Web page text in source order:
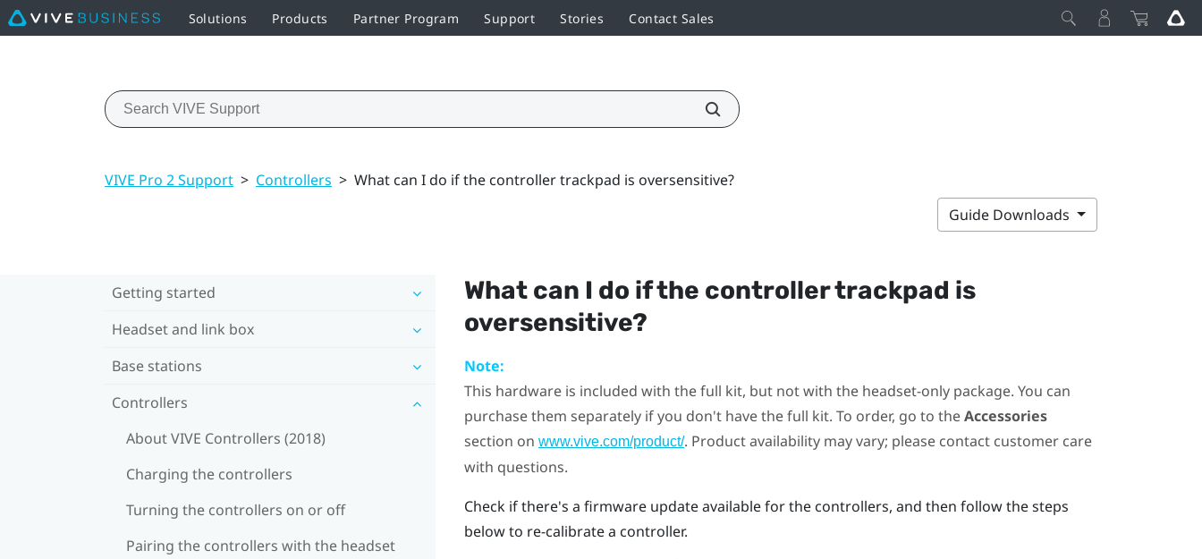
Solutions Products Partner Program Support Stories Contact Sales
VIVE Pro 2 Support > Controllers > What can I do if the controller trackpad is oversensitive?
Guide Downloads
Getting started
Headset and link box
Base stations
Controllers
About VIVE Controllers (2018)
Charging the controllers
Turning the controllers on or off
Pairing the controllers with the headset
What can I do if the controller trackpad is
oversensitive?
Note:
This hardware is included with the full kit, but not with the headset-only package. You can
purchase them separately if you don't have the full kit. To order, go to theAccessories
section on www.vive.com/product/. Product availability may vary; please contact customer care
with questions.
Check if there's a firmware update available for the controllers, and then follow the steps
below to re-calibrate a controller.